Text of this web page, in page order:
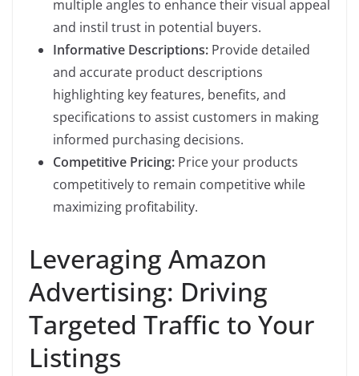
multiple angles to enhance their visual appeal
and instil trust in potential buyers.
Informative Descriptions: Provide detailed
and accurate product descriptions
highlighting key features, benefits, and
specifications to assist customers in making
informed purchasing decisions.
Competitive Pricing: Price your products
competitively to remain competitive while
maximizing profitability.
Leveraging Amazon
Advertising: Driving
Targeted Traffic to Your
Listings